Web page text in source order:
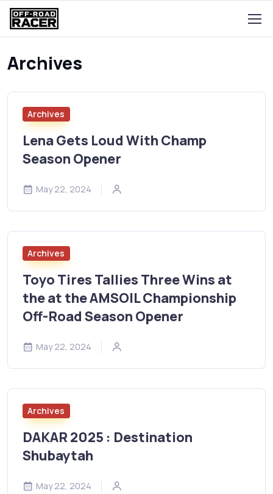
Archives
Archives
Lena Gets Loud With Champ
Season Opener
May 22, 2024
Archives
Toyo Tires Tallies Three Wins at
the at the AMSOIL Championship
Off-Road Season Opener
May 22, 2024
Archives
DAKAR 2025 : Destination
Shubaytah
May 22, 2024